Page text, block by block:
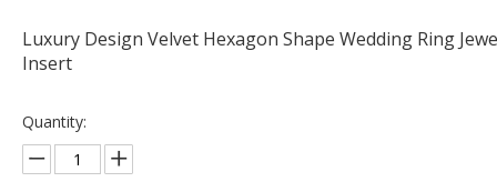
Luxury Design Velvet Hexagon Shape Wedding Ring
Insert
Quantity: